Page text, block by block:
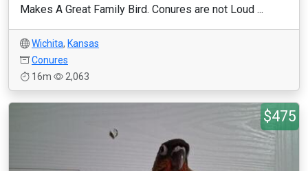
Makes A Great Family Bird. Conures are not Loud ...
Wichita, Kansas
Conures
16m
2,063
$475